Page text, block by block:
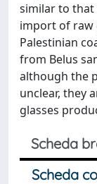
similar to that
import of raw
Palestinian
from Belus
although the
unclear, they
glasses
Scheda
Scheda